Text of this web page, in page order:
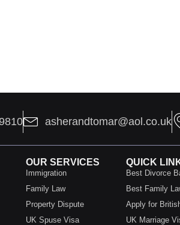
asherandtomar@aol.co.uk
OUR SERVICES
Immigration
Family Law
Property Dispute
UK Spuse Visa
QUICK
Best Divorce
Best Family
Apply for
UK Marriage